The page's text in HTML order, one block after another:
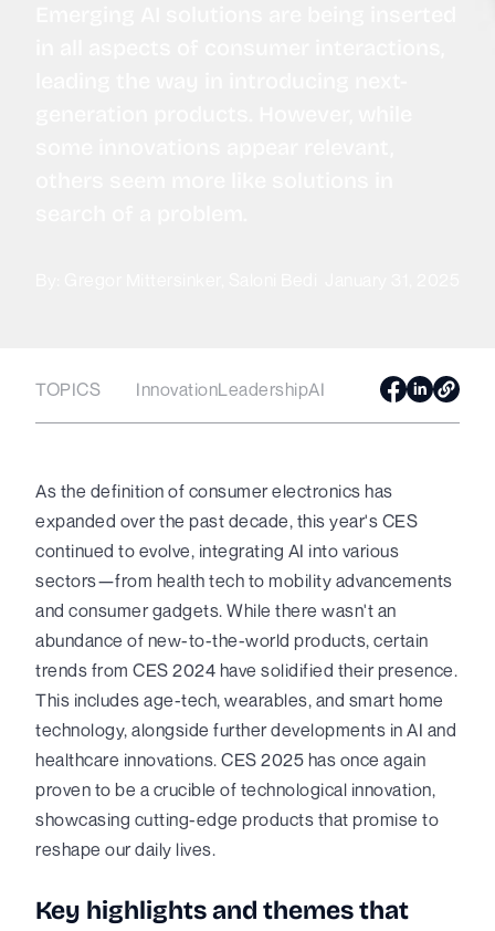
TOPICS InnovationLeadershipAI
As the definition of consumer electronics has
expanded over the past decade, this year's CES
continued to evolve, integrating AI into various
sectors—from health tech to mobility advancements
and consumer gadgets. While there wasn't an
abundance of new-to-the-world products, certain
trends from CES 2024 have solidified their presence.
This includes age-tech, wearables, and smart home
technology, alongside further developments in AI and
healthcare innovations. CES 2025 has once again
proven to be a crucible of technological innovation,
showcasing cutting-edge products that promise to
reshape our daily lives.
Key highlights and themes that